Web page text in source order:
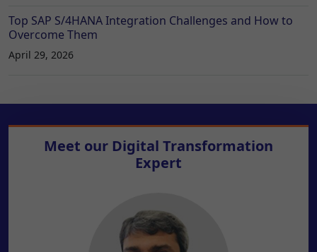
Top SAP S/4HANA Integration Challenges and How to
Overcome Them
April 29, 2026
Meet our Digital Transformation
Expert